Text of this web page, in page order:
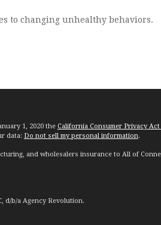
to changing unhealthy behaviors.
1, 2020 the California Consumer Privacy Act
data: Do not sell my personal information.
and wholesalers insurance to All of
d/b/a Agency Revolution.